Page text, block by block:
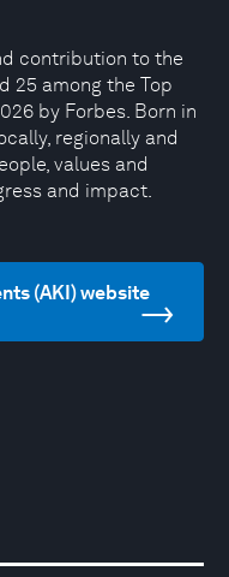
contribution to the
25 among the Top
by Forbes. Born in
regionally and
values and
and impact.
(AKI) website